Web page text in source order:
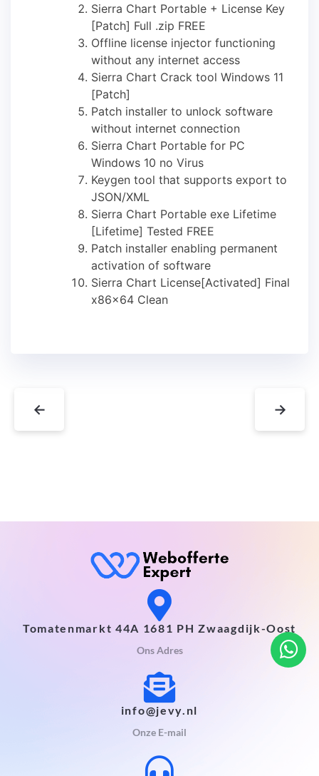
Sierra Chart Portable + License Key
[Patch] Full .zip FREE
Offline license injector functioning
without any internet access
Sierra Chart Crack tool Windows 11
[Patch]
Patch installer to unlock software
without internet connection
Sierra Chart Portable for PC
Windows 10 no Virus
Keygen tool that supports export to
JSON/XML
Sierra Chart Portable exe Lifetime
[Lifetime] Tested FREE
Patch installer enabling permanent
activation of software
Sierra Chart License[Activated] Final
x86x64 Clean
← →
Tomatenmarkt 44A 1681 PH Zwaagdijk-Oost
Ons Adres
info@jevy.nl
Onze E-mail